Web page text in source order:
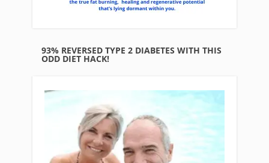
93% REVERSED TYPE 2 DIABETES WITH THIS
ODD DIET HACK!